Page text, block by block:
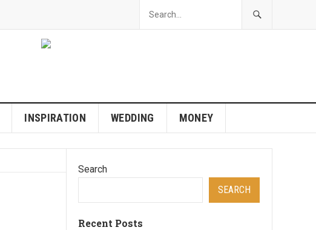
INSPIRATION WEDDING MONEY
Search
SEARCH
Recent Posts